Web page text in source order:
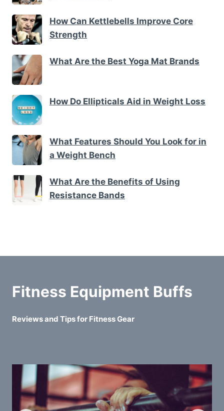
How Can Kettlebells Improve Core
Strength
What Are the Best Yoga Mat Brands
How Do Ellipticals Aid in Weight Loss
What Features Should You Look for in
a Weight Bench
What Are the Benefits of Using
Resistance Bands
Fitness Equipment Buffs
Reviews and Tips for Fitness Gear